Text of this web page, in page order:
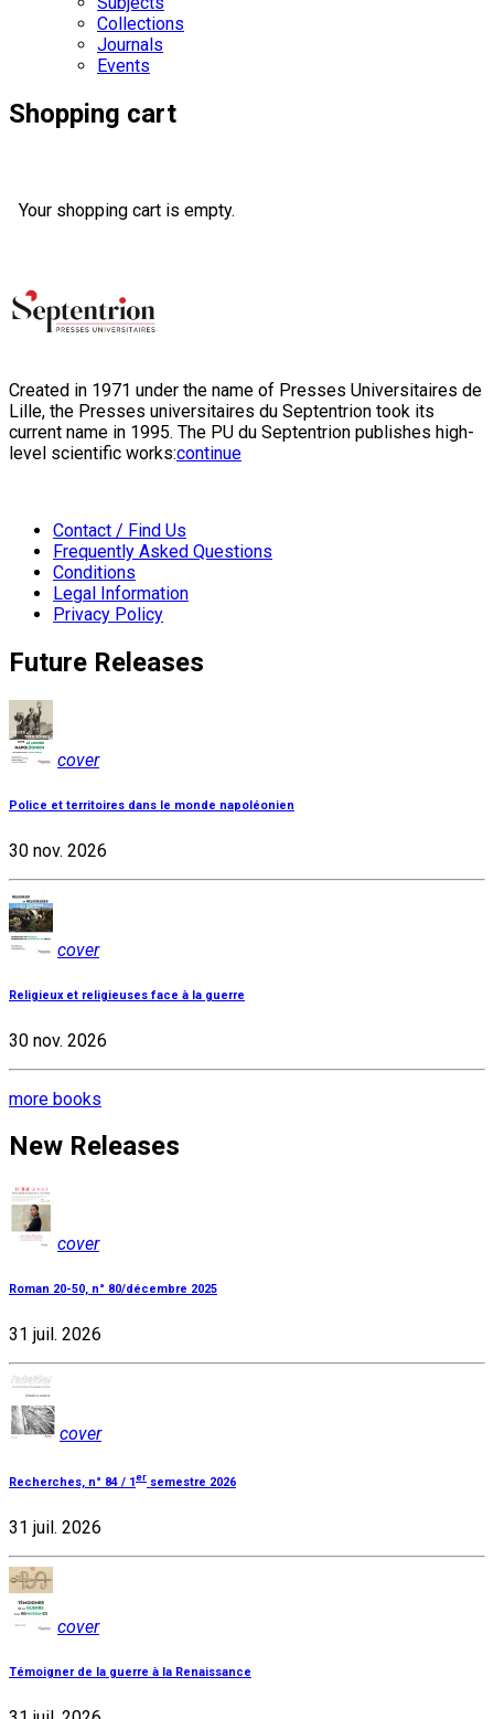
Collections
Journals
Events
Shopping cart
Your shopping cart is empty.
Created in 1971 under the name of Presses Universitaires de
Lille, the Presses universitaires du Septentrion took its
current name in 1995. The PU du Septentrion publishes high-
level scientific works:continue
Contact / Find Us
Frequently Asked Questions
Conditions
Legal Information
Privacy Policy
Future Releases
cover
Police et territoires dans le monde napoléonien
30 nov. 2026
cover
Religieux et religieuses face à la guerre
30 nov. 2026
more books
New Releases
cover
Roman 20-50, n° 80/décembre 2025
31 juil. 2026
cover
Recherches, n° 84 / 1er semestre 2026
31 juil. 2026
cover
Témoigner de la guerre à la Renaissance